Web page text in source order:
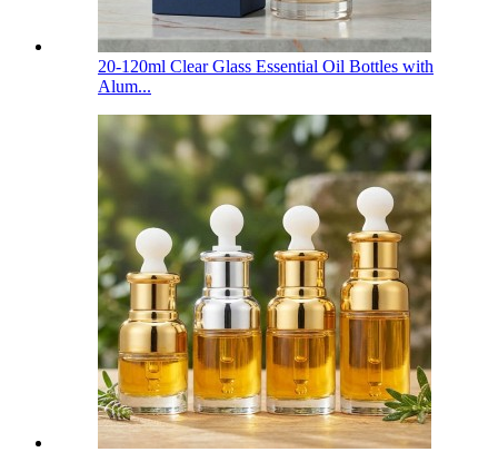
20-120ml Clear Glass Essential Oil Bottles with
Alum...